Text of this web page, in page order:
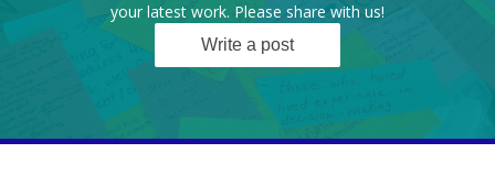
your latest work. Please share with us!
Write a post